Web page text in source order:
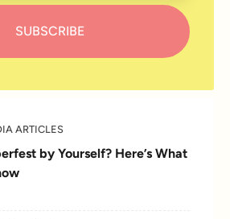
ARTICLES
by Yourself? Here’s What